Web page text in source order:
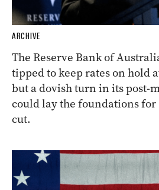
ARCHIVE
The Reserve Bank of
tipped to keep rates on hold
but a dovish turn in its post-
could lay the foundations for
cut.